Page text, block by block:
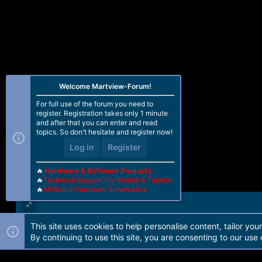
Forum software by Martview-Forum®. 2010-2021© Martview Ltd
Welcome Martview-Forum!
For full use of the forum you need to
register. Registration takes only 1 minute
and after that you can enter and read
topics. So don't hesitate and register now!
Log in Register
🔥 Hardware & Software Products
🔥Technical Support For Mobile & Tablets
🔥All Brand Hardware Schematics
This site uses cookies to help personalise content, tailor
By continuing to use this site, you are consenting to our use